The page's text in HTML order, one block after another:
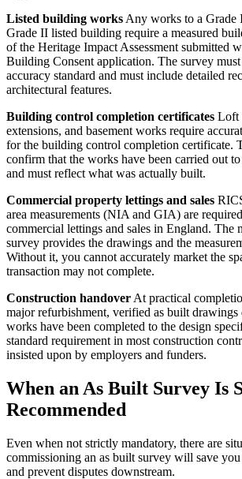
Listed building works Any works to a Grade
Grade II listed building require a measured
of the Heritage Impact Assessment submitted
Building Consent application. The survey
accuracy standard and must include detailed
architectural features.
Building control completion certificates Loft
extensions, and basement works require
for the building control completion certificate.
confirm that the works have been carried out
and must reflect what was actually built.
Commercial property lettings and sales
area measurements (NIA and GIA) are
commercial lettings and sales in England. The
survey provides the drawings and the
Without it, you cannot accurately market the
transaction may not complete.
Construction handover At practical
major refurbishment, verified as built drawings
works have been completed to the design
standard requirement in most construction
insisted upon by employers and funders.
When an As Built Survey Is
Recommended
Even when not strictly mandatory, there are
commissioning an as built survey will save
and prevent disputes downstream.